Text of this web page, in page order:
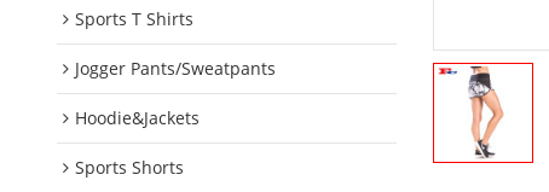
Sports T Shirts
Jogger Pants/Sweatpants
Hoodie&Jackets
Sports Shorts